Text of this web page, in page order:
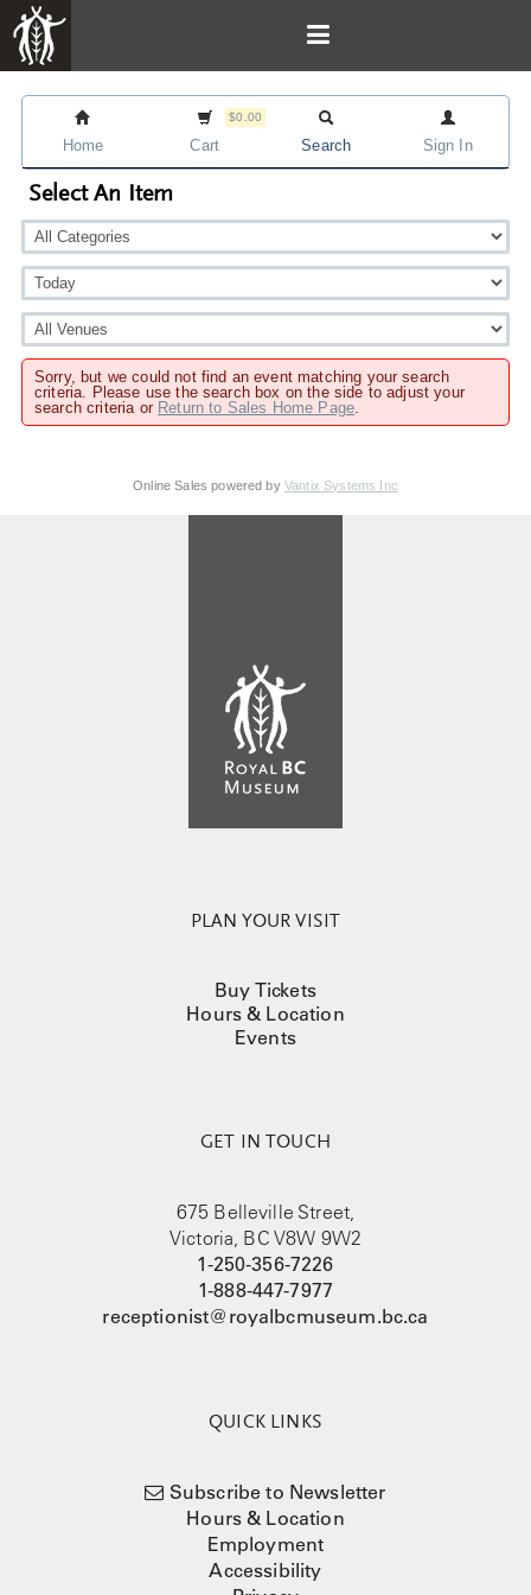
Home
$0.00
Cart Search Sign In
Select An Item
Sorry, but we could not find an event matching your search
criteria. Please use the search box on the side to adjust your
search criteria or Return to Sales Home Page.
Online Sales powered by Vantix Systems Inc
PLAN YOUR VISIT
Buy Tickets
Hours & Location
Events
GET IN TOUCH
675 Belleville Street,
Victoria, BC V8W 9W2
1-250-356-7226
1-888-447-7977
receptionist@royalbcmuseum.bc.ca
QUICK LINKS
Subscribe to Newsletter
Hours & Location
Employment
Accessibility